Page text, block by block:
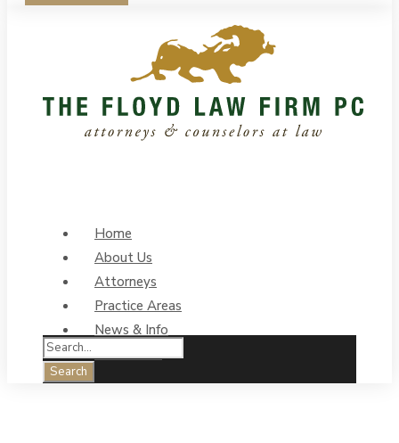
Home
About Us
Attorneys
Practice Areas
News & Info
Contact Us